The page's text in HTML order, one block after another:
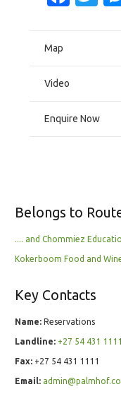
Map
Video
Enquire Now
Belongs to
.... and Chommiez
Kokerboom Food and
Key Contacts
Name: Reservations
Landline: +27 54 431 1111
Fax: +27 54 431 1111
Email: